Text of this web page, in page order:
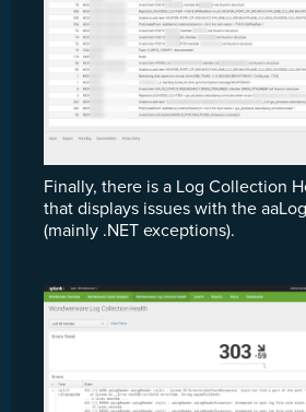
Finally, there is a Log Collection
that displays issues with the
(mainly .NET exceptions).